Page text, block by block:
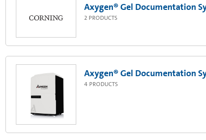
Axygen® Gel Documentation
2 PRODUCTS
Axygen® Gel Documentation
4 PRODUCTS